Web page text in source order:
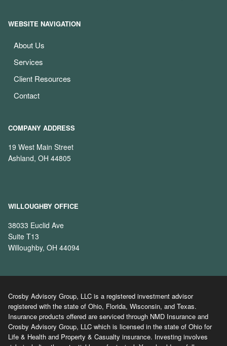
WEBSITE NAVIGATION
About Us
Services
Client Resources
Contact
COMPANY ADDRESS
19 West Main Street
Ashland, OH 44805
WILLOUGHBY OFFICE
38033 Euclid Ave
Suite T13
Willoughby, OH 44094
Crosby Advisory Group, LLC is a registered investment advisor
registered with the state of Ohio, Florida, Wisconsin, and Texas.
Insurance products offered are serviced through NMD Insurance and
Crosby Advisory Group, LLC which is licensed in the state of Ohio for
Life & Health and Property & Casualty insurance. Investing involves